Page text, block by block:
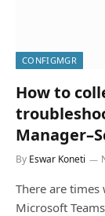
CONFIGMGR
How to
By Eswar Koneti
There are
Microsoft